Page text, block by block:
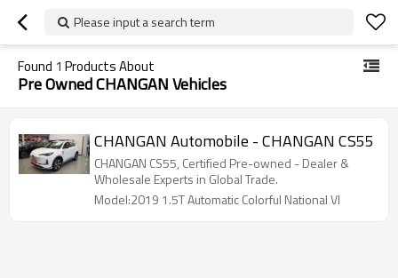
Please input a search term
Found 1 Products About
Pre Owned CHANGAN Vehicles
CHANGAN Automobile - CHANGAN CS55
CHANGAN CS55, Certified Pre-owned - Dealer &
Wholesale Experts in Global Trade.
Model:2019 1.5T Automatic Colorful National VI